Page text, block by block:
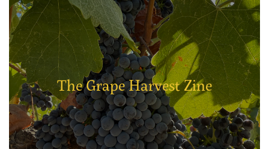
Contact
The Grape Harvest Zine